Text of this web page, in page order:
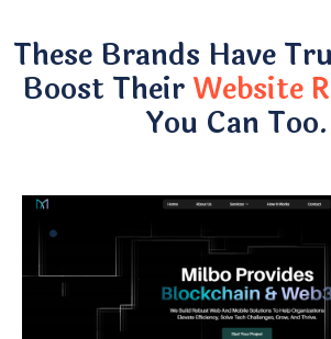
These Brands Have
Boost TheirWebsite
You Can